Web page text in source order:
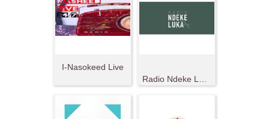
I-Nasokeed Live